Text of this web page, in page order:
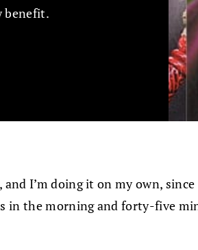
benefit.
I’m doing it on my own,
the morning and forty-five